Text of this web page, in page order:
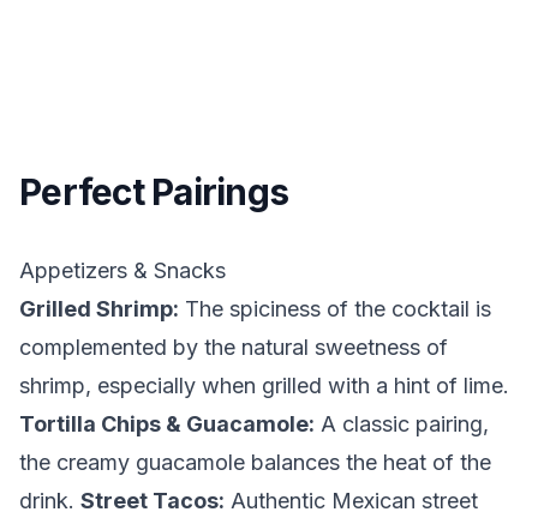
Perfect Pairings
Appetizers & Snacks
Grilled Shrimp: The spiciness of the cocktail is
complemented by the natural sweetness of
shrimp, especially when grilled with a hint of lime.
Tortilla Chips & Guacamole: A classic pairing,
the creamy guacamole balances the heat of the
drink. Street Tacos: Authentic Mexican street